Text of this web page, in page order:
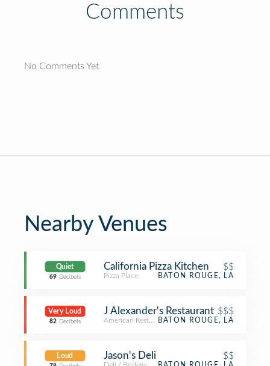
Comments
No Comments Yet
Nearby Venues
Quiet
69 Decibels
California Pizza Kitchen $$
Pizza Place BATON ROUGE, LA
Very Loud
82 Decibels
J Alexander's Restaurant $$$
American RestaurantBATON ROUGE, LA
Loud Jason's Deli $$